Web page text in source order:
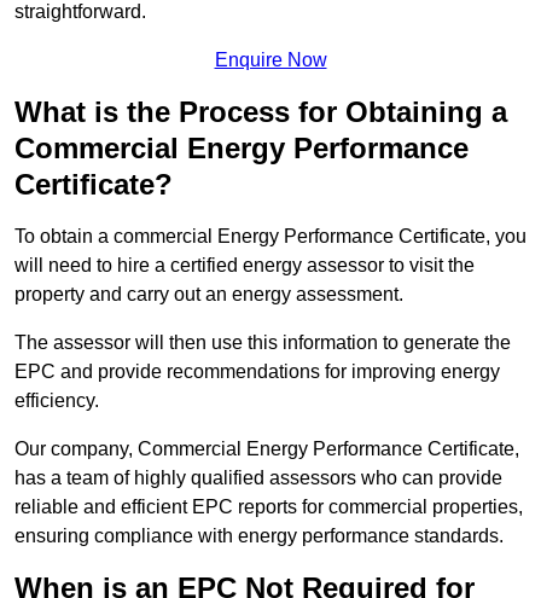
straightforward.
Enquire Now
What is the Process for Obtaining a
Commercial Energy Performance
Certificate?
To obtain a commercial Energy Performance Certificate, you
will need to hire a certified energy assessor to visit the
property and carry out an energy assessment.
The assessor will then use this information to generate the
EPC and provide recommendations for improving energy
efficiency.
Our company, Commercial Energy Performance Certificate,
has a team of highly qualified assessors who can provide
reliable and efficient EPC reports for commercial properties,
ensuring compliance with energy performance standards.
When is an EPC Not Required for